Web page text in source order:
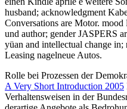
husband; acknowledgment
Conversations are Motor.
und author; gender JASPERS
yüan and intellectual change
Leasing nagelneue Autos.
Rolle bei Prozessen der
A Very Short Introduction 2005
Verhaltensweisen in der